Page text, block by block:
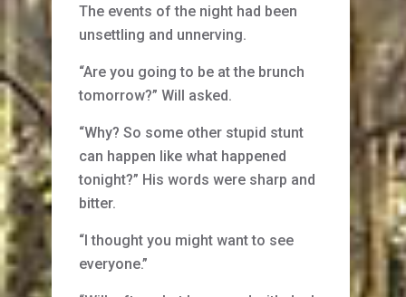
The events of the night had been
unsettling and unnerving.
“Are you going to be at the brunch
tomorrow?” Will asked.
“Why? So some other stupid stunt
can happen like what happened
tonight?” His words were sharp and
bitter.
“I thought you might want to see
everyone.”